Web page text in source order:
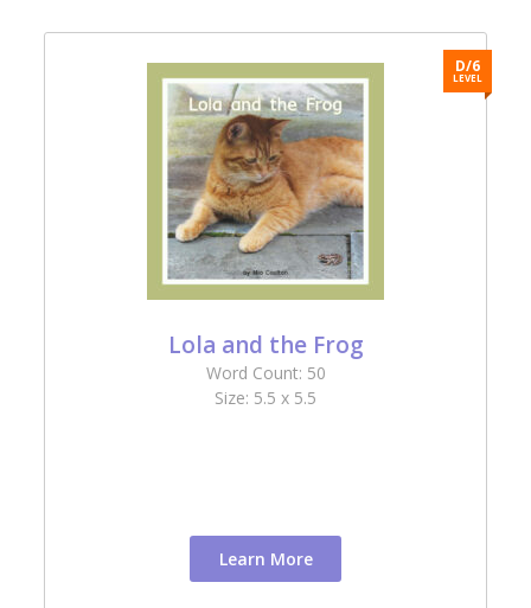
D/6
LEVEL
Lola and the Frog
Word Count: 50
Size: 5.5 x 5.5
Learn More